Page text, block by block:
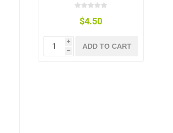
$4.50
i
h
ADD TO CART